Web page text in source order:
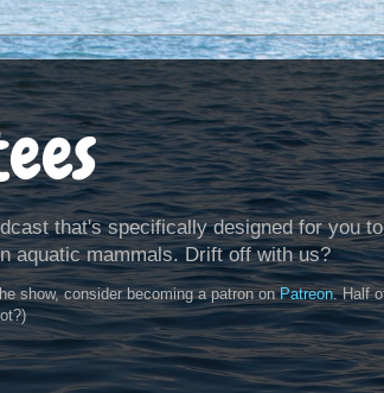
that's specifically designed for you
aquatic mammals. Drift off with us?
show, consider becoming a patron onPatreon. Half